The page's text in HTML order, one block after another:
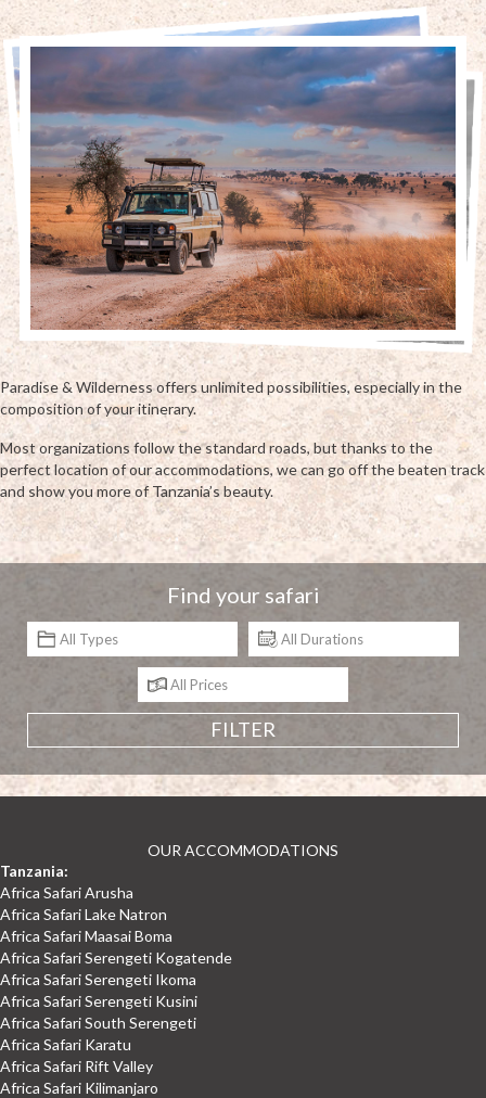
Paradise & Wilderness offers unlimited possibilities, especially in the
composition of your itinerary.
Most organizations follow the standard roads, but thanks to the
perfect location of our accommodations, we can go off the beaten track
and show you more of Tanzania’s beauty.
Find your safari
OUR ACCOMMODATIONS
Tanzania:
Africa Safari Arusha
Africa Safari Lake Natron
Africa Safari Maasai Boma
Africa Safari Serengeti Kogatende
Africa Safari Serengeti Ikoma
Africa Safari Serengeti Kusini
Africa Safari South Serengeti
Africa Safari Karatu
Africa Safari Rift Valley
Africa Safari Kilimanjaro